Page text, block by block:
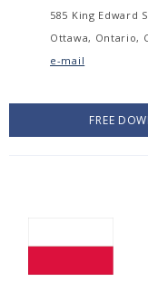
585 King Edward
Ottawa, Ontario,
e-mail
FREE